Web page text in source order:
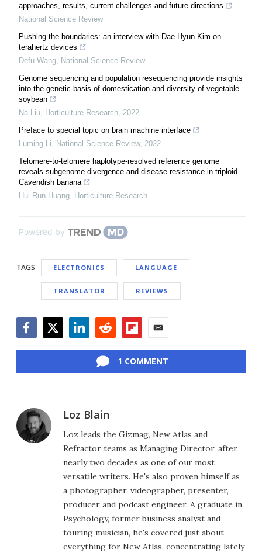
approaches, results, current challenges and future directions
National Science Review
Pushing the boundaries: an interview with Dae-Hyun Kim on
terahertz devices
Defu Wang National Science Review
Genome sequencing and population resequencing provide insights
into the genetic basis of domestication and diversity of vegetable
soybean
Na Liu Horticulture Research 2022
Preface to special topic on brain machine interface
Luming Li
National Science Review, 2022
Telomere-to-telomere haplotype-resolved reference genome
reveals subgenome divergence and disease resistance in triploid
Cavendish banana
Hui-Run Huang Horticulture Research
Powered by
TAGS ELECTRONICS LANGUAGE
TRANSLATOR REVIEWS
1 COMMENT
Loz Blain
Loz leads the Gizmag, New Atlas and
Refractor teams as Managing Director, after
nearly two decades as one of our most
versatile writers. He's also proven himself as
a photographer, videographer, presenter,
producer and podcast engineer. A graduate in
Psychology, former business analyst and
touring musician, he's covered just about
everything for New Atlas, concentrating lately